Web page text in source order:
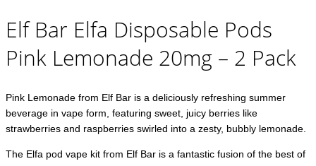
Elf Bar Elfa Disposable Pods
Pink Lemonade 20mg – 2 Pack
Pink Lemonade from Elf Bar is a deliciously refreshing summer
beverage in vape form, featuring sweet, juicy berries like
strawberries and raspberries swirled into a zesty, bubbly lemonade.
The Elfa pod vape kit from Elf Bar is a fantastic fusion of the best of